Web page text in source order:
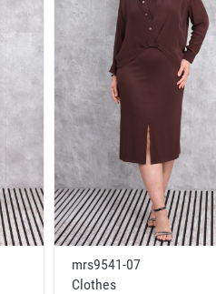
mrs9541-07
Clothes